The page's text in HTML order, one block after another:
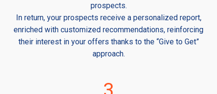
prospects.
In return, your prospects receive a personalized report,
enriched with customized recommendations, reinforcing
their interest in your offers thanks to the “Give to Get”
approach.